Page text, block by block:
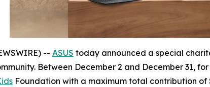
-- ASUS today announced a special
Between December 2 and December 31,
Foundation with a maximum total contribution of